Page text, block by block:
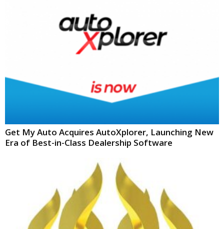
Get My Auto Acquires AutoXplorer, Launching New
Era of Best-in-Class Dealership Software